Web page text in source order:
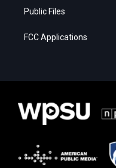
Public Files
FCC Applications